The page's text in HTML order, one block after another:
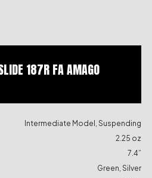
187R FA AMAGO
Intermediate Model, Suspending
2.25 oz
7.4”
Green, Silver